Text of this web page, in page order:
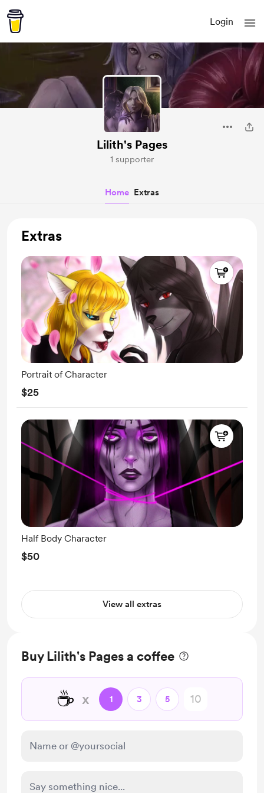
Login
Lilith's Pages
1 supporter
Home Extras
Extras
Portrait of Character
$25
Half Body Character
$50
View all extras
Buy Lilith's Pages a coffee
☕ x 1 3 5